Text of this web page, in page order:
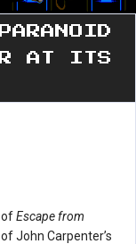
AT ITS
ofEscape from
John Carpenter’s